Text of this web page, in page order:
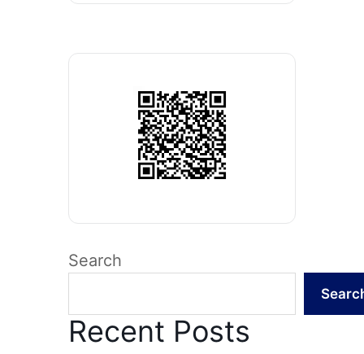
Search
Recent Posts